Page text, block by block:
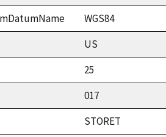
WGS84
US
25
017
STORET